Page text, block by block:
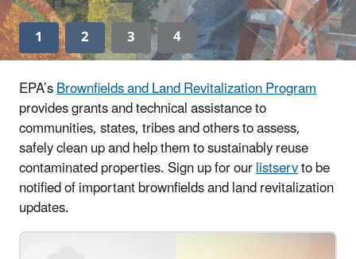
1 2 3
4
EPA’sBrownfields and Land Revitalization Program
provides grants and technical assistance to
communities, states, tribes and others to assess,
safely clean up and help them to sustainably reuse
contaminated properties. Sign up for ourlistservto be
notified of important brownfields and land revitalization
updates.